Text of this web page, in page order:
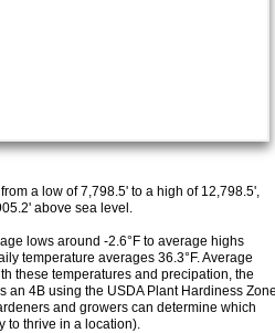
a low of 7,798.5' to a high of 12,798.5',
above sea level.
lows around -2.6°F to average highs
temperature averages 36.3°F. Average
these temperatures and precipation, the
an 4B using the USDA Plant Hardiness
and growers can determine which
to thrive in a location).